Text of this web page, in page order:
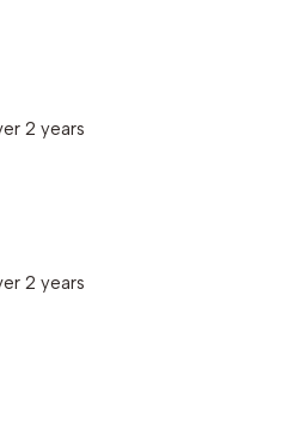
2 years
2 years